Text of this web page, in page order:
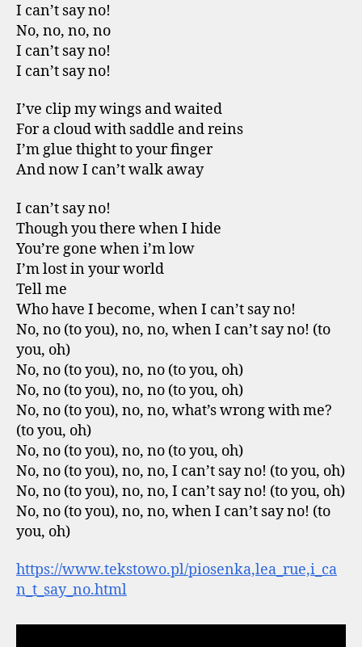
I can’t say no!
No, no, no, no
I can’t say no!
I can’t say no!
I’ve clip my wings and waited
For a cloud with saddle and reins
I’m glue thight to your finger
And now I can’t walk away
I can’t say no!
Though you there when I hide
You’re gone when i’m low
I’m lost in your world
Tell me
Who have I become, when I can’t say no!
No, no (to you), no, no, when I can’t say no! (to
you, oh)
No, no (to you), no, no (to you, oh)
No, no (to you), no, no (to you, oh)
No, no (to you), no, no, what’s wrong with me?
(to you, oh)
No, no (to you), no, no (to you, oh)
No, no (to you), no, no, I can’t say no! (to you, oh)
No, no (to you), no, no, I can’t say no! (to you, oh)
No, no (to you), no, no, when I can’t say no! (to
you, oh)
https://www.tekstowo.pl/piosenka,lea_rue,i_ca
n_t_say_no.html